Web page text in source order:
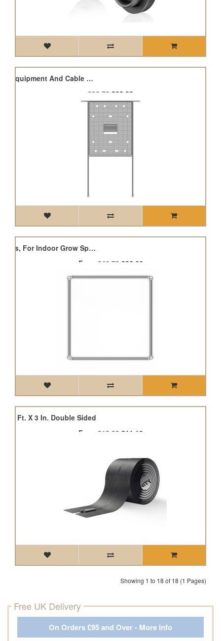
Grow Tent Gear Board, Equipment And Cable Wall Organizer
£98.76 £88.88
Grow Tent Mounting Bars, For Indoor Grow Spaces
From £40.73 £36.66
7 Ft. X 3 In. Double Sided
From £12.33 £11.10
Showing 1 to 18 of 18 (1 Pages)
Free UK Delivery
On Orders £95 and Over - More Info